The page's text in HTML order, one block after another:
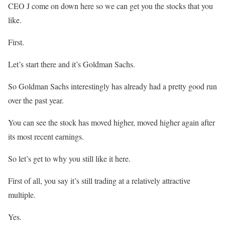
CEO J come on down here so we can get you the stocks that you
like.
First.
Let’s start there and it’s Goldman Sachs.
So Goldman Sachs interestingly has already had a pretty good run
over the past year.
You can see the stock has moved higher, moved higher again after
its most recent earnings.
So let’s get to why you still like it here.
First of all, you say it’s still trading at a relatively attractive
multiple.
Yes.